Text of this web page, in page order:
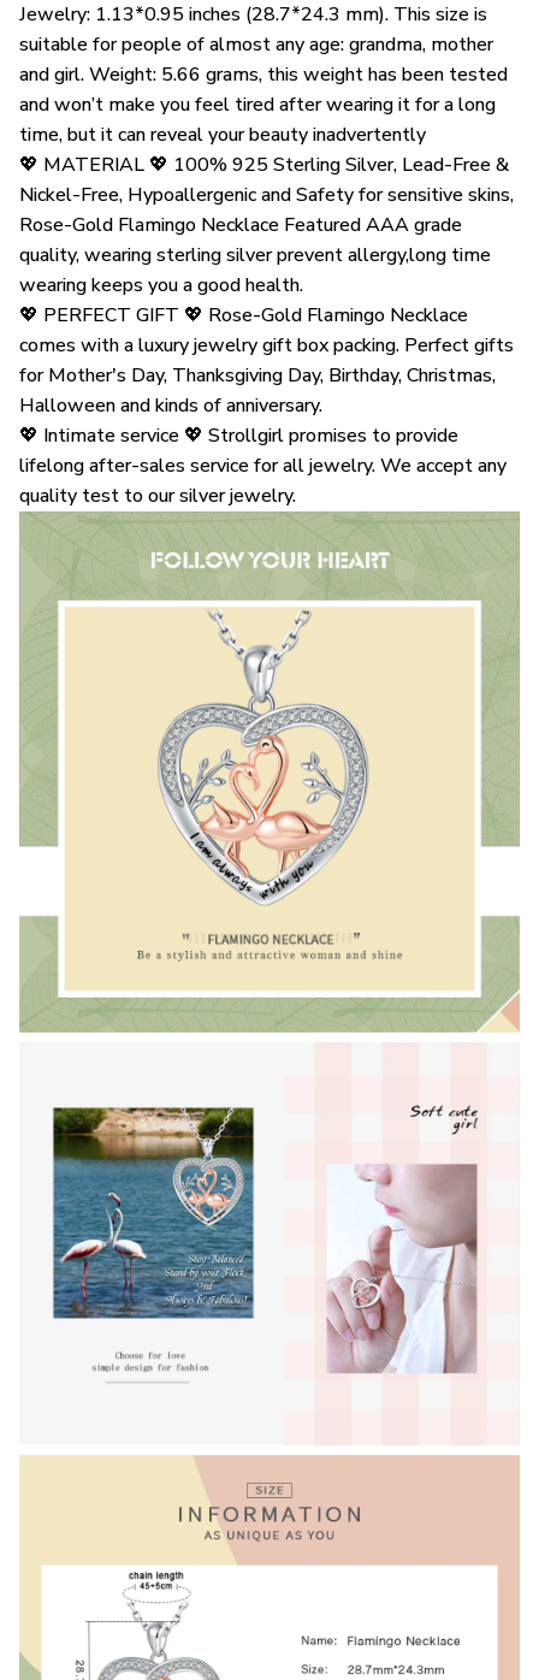
Jewelry: 1.13*0.95 inches (28.7*24.3 mm). This size is
suitable for people of almost any age: grandma, mother
and girl. Weight: 5.66 grams, this weight has been tested
and won’t make you feel tired after wearing it for a long
time, but it can reveal your beauty inadvertently
💖 MATERIAL 💖 100% 925 Sterling Silver, Lead-Free &
Nickel-Free, Hypoallergenic and Safety for sensitive skins,
Rose-Gold Flamingo Necklace Featured AAA grade
quality, wearing sterling silver prevent allergy,long time
wearing keeps you a good health.
💖 PERFECT GIFT 💖 Rose-Gold Flamingo Necklace
comes with a luxury jewelry gift box packing. Perfect gifts
for Mother's Day, Thanksgiving Day, Birthday, Christmas,
Halloween and kinds of anniversary.
💖 Intimate service 💖 Strollgirl promises to provide
lifelong after-sales service for all jewelry. We accept any
quality test to our silver jewelry.